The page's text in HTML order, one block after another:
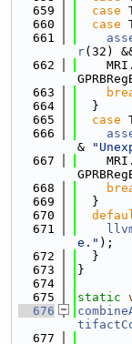
  659
case
  660
case
  661
r(32)
  662
    MRI.
  663
  664
  }
  665
case
  666
&
  667
    MRI.
  668
  669
  }
  670
  671
e." );
  672
  }
  673
}
  674
  675
static
  676
  677